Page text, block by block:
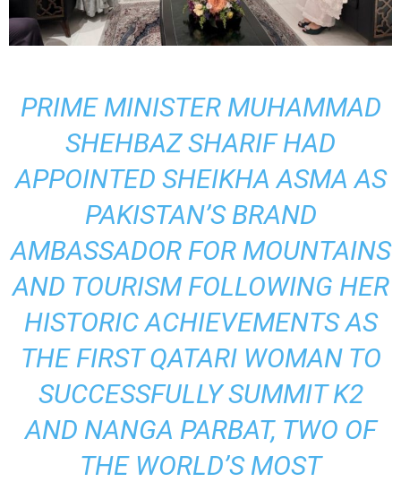
PRIME MINISTER MUHAMMAD
SHEHBAZ SHARIF HAD
APPOINTED SHEIKHA ASMA AS
PAKISTAN’S BRAND
AMBASSADOR FOR MOUNTAINS
AND TOURISM FOLLOWING HER
HISTORIC ACHIEVEMENTS AS
THE FIRST QATARI WOMAN TO
SUCCESSFULLY SUMMIT K2
AND NANGA PARBAT, TWO OF
THE WORLD’S MOST